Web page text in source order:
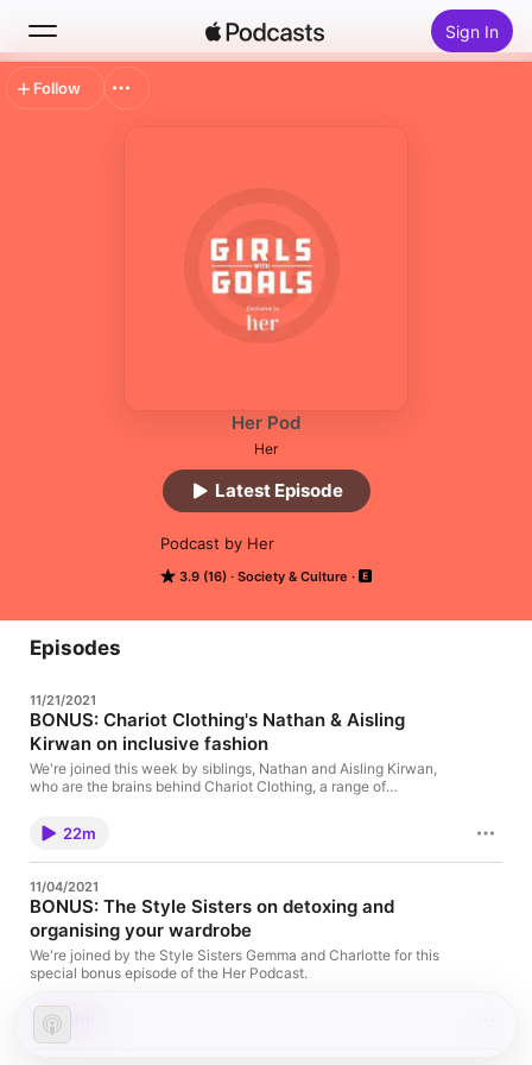
Sign In
Search
Her Pod
Her
3.9 (16) Society & Culture
Podcast by Her
Latest Episode
Follow
Episodes
11/21/2021
BONUS: Chariot Clothing's Nathan & Aisling
Kirwan on inclusive fashion
We're joined this week by siblings, Nathan and Aisling Kirwan,
who are the brains behind Chariot Clothing, a range of
users and able-bodied alike.
22m
11/04/2021
BONUS: The Style Sisters on detoxing and
organising your wardrobe
We're joined by the Style Sisters Gemma and Charlotte for this
special bonus episode of the Her Podcast.